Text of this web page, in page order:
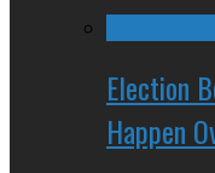
Election
Happen